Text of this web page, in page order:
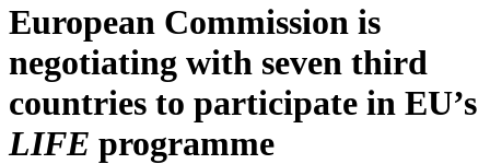
European Commission is
negotiating with seven third
countries to participate in EU’s
LIFE programme